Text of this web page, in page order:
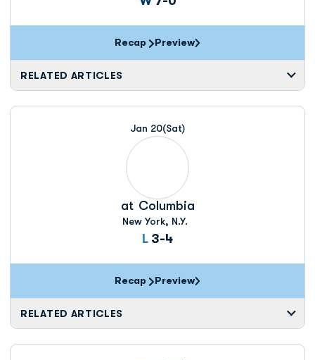
Recap Preview
RELATED ARTICLES
Jan 20(Sat)
at Columbia
New York, N.Y.
L Loss
3-4
Recap Preview
RELATED ARTICLES